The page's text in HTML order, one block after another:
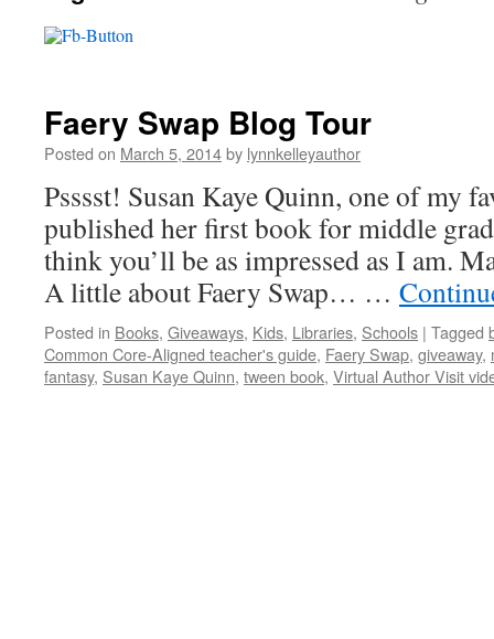
Faery Swap Blog Tour
Posted on March 5, 2014by lynnkelleyauthor
Psssst! Susan Kaye Quinn, one of my
published her first book for middle
think you’ll be as impressed as I am.
A little about Faery Swap… …
Posted in Books, Giveaways, Kids, Libraries, Schools | Tagged
Common Core-Aligned teacher's guide, Faery Swap, giveaway,
fantasy, Susan Kaye Quinn, tween book, Virtual Author Visit